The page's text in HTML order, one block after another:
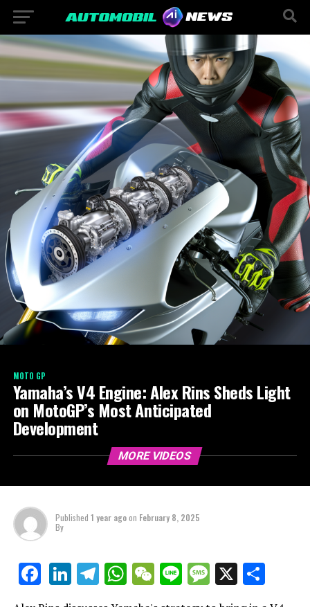
MOTO GP
Yamaha’s V4 Engine: Alex Rins Sheds Light
on MotoGP’s Most Anticipated
Development
MORE VIDEOS
Published 1 year agoon February 8, 2025
By
Facebook
LinkedIn
Telegram
WhatsApp
WeChat
LineMessage
X